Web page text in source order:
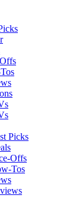
Picks
Offs
Tos